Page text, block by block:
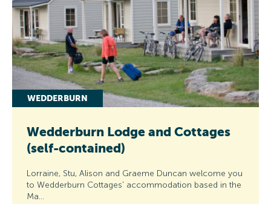
WEDDERBURN
Wedderburn Lodge and Cottages
(self-contained)
Lorraine, Stu, Alison and Graeme Duncan welcome you
to Wedderburn Cottages' accommodation based in the
Ma…